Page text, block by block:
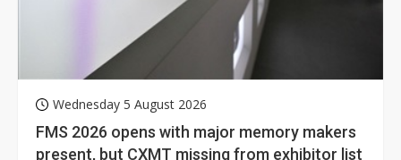
Wednesday 5 August 2026
FMS 2026 opens with major memory makers
present, but CXMT missing from exhibitor list